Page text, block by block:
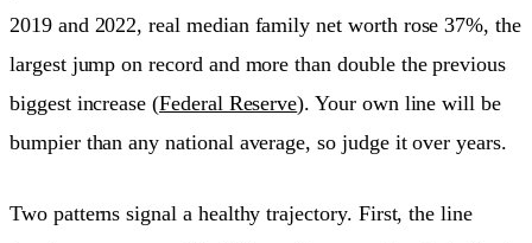
2019 and 2022, real median family net worth rose 37%, the
largest jump on record and more than double the previous
biggest increase (Federal Reserve). Your own line will be
bumpier than any national average, so judge it over years.
Two patterns signal a healthy trajectory. First, the line